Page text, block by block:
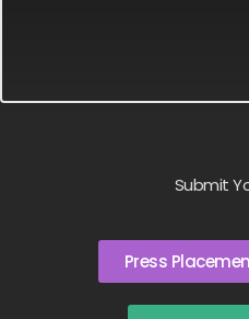
Submit
Press